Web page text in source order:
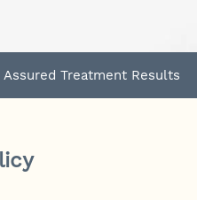
Assured Treatment Results